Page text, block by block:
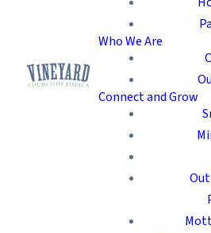
Who We Are
Connect and Grow